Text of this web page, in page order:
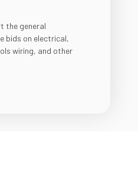
the general
bids on electrical,
wiring, and other